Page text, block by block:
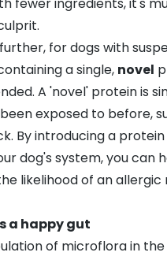
for dogs with
a single, novel
A 'novel' protein is
exposed to before,
By introducing a
dog's system, you can
likelihood of an allergic
a happy gut
of microflora in